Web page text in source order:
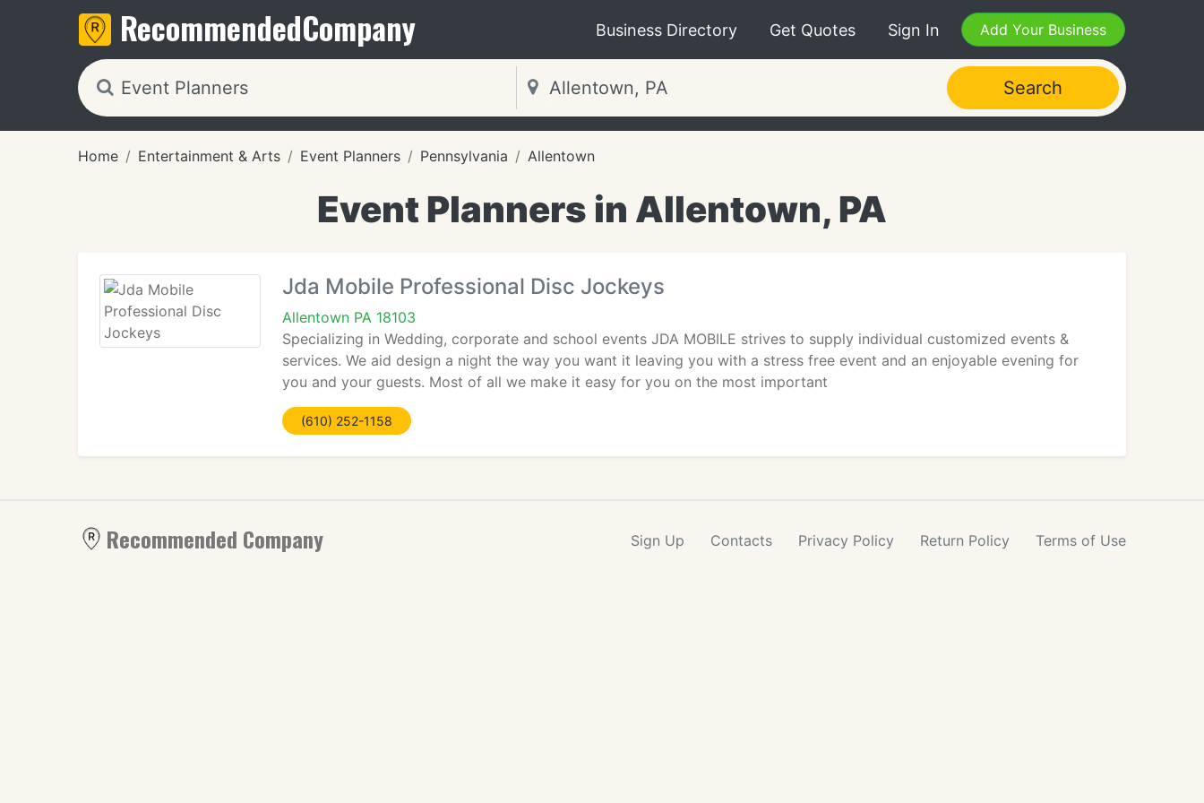
RecommendedCompany Business Directory Get Quotes Sign In Add Your Business
Search
Home Entertainment & Arts Event Planners Pennsylvania Allentown
Event Planners in Allentown, PA
Jda Mobile Professional Disc Jockeys
Allentown PA 18103
Specializing in Wedding, corporate and school events JDA MOBILE strives to supply individual customized events &
services. We aid design a night the way you want it leaving you with a stress free event and an enjoyable evening for
you and your guests. Most of all we make it easy for you on the most important
(610) 252-1158
Recommended Company Sign Up Contacts Privacy Policy Return Policy Terms of Use